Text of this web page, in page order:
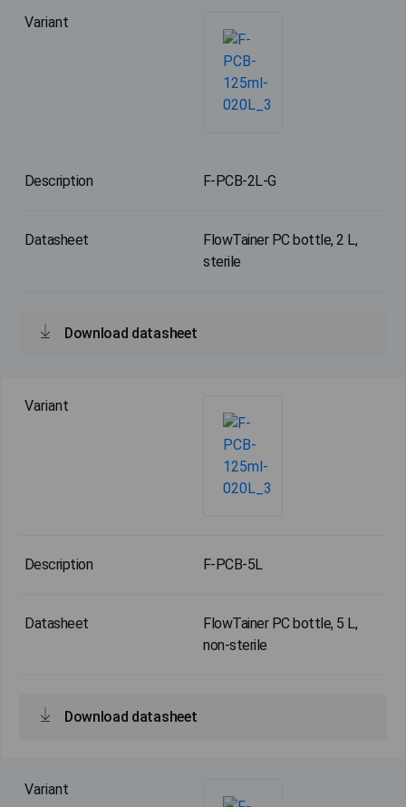
F-PCB-2L-G
FlowTainer PC bottle, 2 L,
sterile
Download datasheet
F-PCB-5L
FlowTainer PC bottle, 5 L,
non-sterile
Download datasheet